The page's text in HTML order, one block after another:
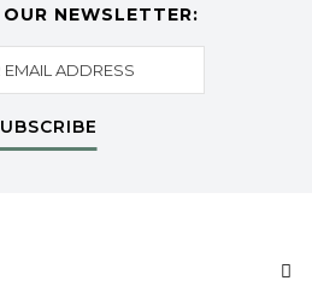
NEWSLETTER: